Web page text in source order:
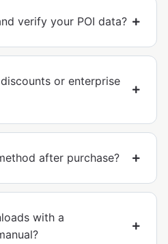
verify your POI data?
or enterprise
after purchase?
with a